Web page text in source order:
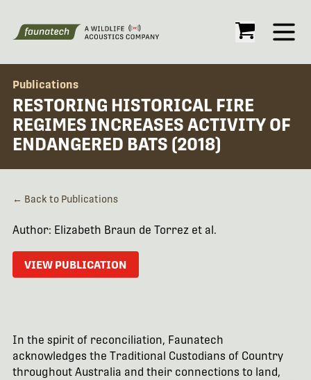
Open
Publications
RESTORING HISTORICAL FIRE
REGIMES INCREASES ACTIVITY OF
ENDANGERED BATS (2018)
← Back to Publications
Author: Elizabeth Braun de Torrez et al.
VIEW PUBLICATION
In the spirit of reconciliation, Faunatech
acknowledges the Traditional Custodians of Country
throughout Australia and their connections to land,